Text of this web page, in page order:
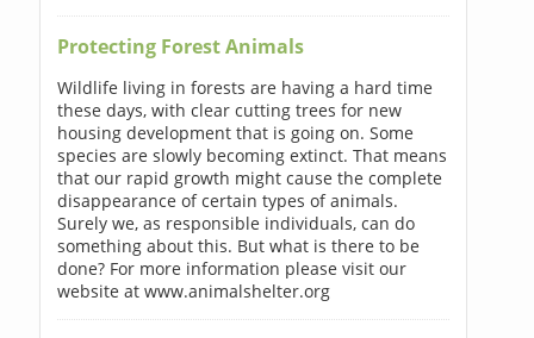
Protecting Forest Animals
Wildlife living in forests are having a hard time
these days, with clear cutting trees for new
housing development that is going on. Some
species are slowly becoming extinct. That means
that our rapid growth might cause the complete
disappearance of certain types of animals.
Surely we, as responsible individuals, can do
something about this. But what is there to be
done? For more information please visit our
website at www.animalshelter.org